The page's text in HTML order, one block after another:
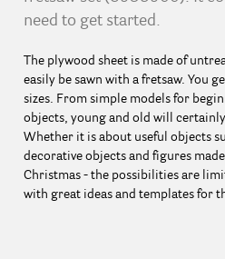
need to get started.
The plywood sheet is made of
easily be sawn with a fretsaw. You
sizes. From simple models for
objects, young and old will
Whether it is about useful objects
decorative objects and figures
Christmas - the possibilities are
with great ideas and templates for